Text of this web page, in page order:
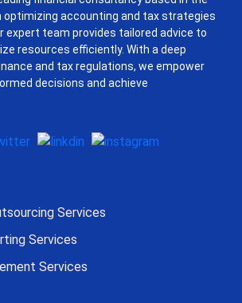
optimizing accounting and tax strategies
expert team provides tailored advice to
resources efficiently. With a deep
and tax regulations, we empower
decisions and achieve
Services
Services
Services